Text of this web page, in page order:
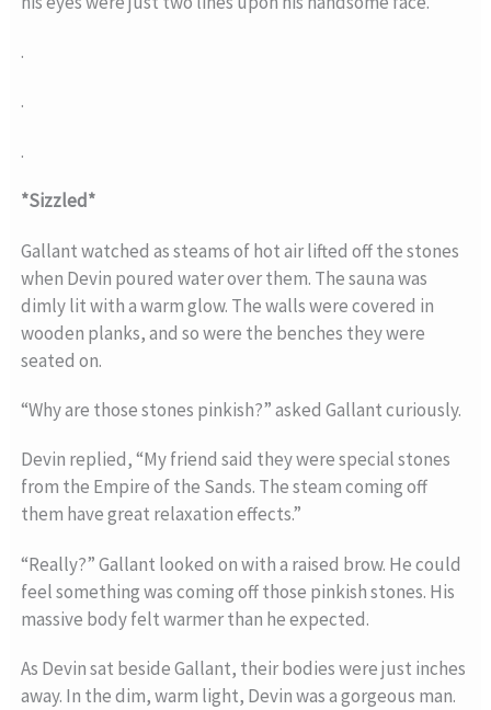
.
.
.
*Sizzled*
Gallant watched as steams of hot air lifted off the stones
when Devin poured water over them. The sauna was
dimly lit with a warm glow. The walls were covered in
wooden planks, and so were the benches they were
seated on.
“Why are those stones pinkish?” asked Gallant curiously.
Devin replied, “My friend said they were special stones
from the Empire of the Sands. The steam coming off
them have great relaxation effects.”
“Really?” Gallant looked on with a raised brow. He could
feel something was coming off those pinkish stones. His
massive body felt warmer than he expected.
As Devin sat beside Gallant, their bodies were just inches
away. In the dim, warm light, Devin was a gorgeous man.